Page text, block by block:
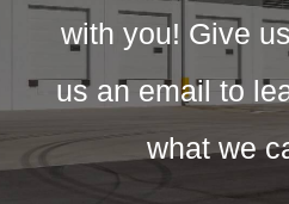
with you! Give
us an email to
what we